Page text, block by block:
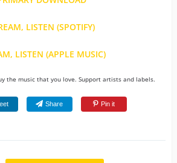
LISTEN (SPOTIFY)
LISTEN (APPLE MUSIC)
the music that you love. Support artists and labels.
Share Pin it